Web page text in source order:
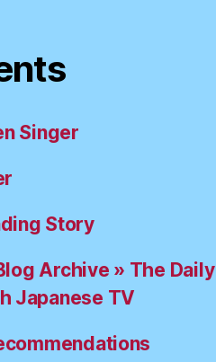
Singer
Story
Archive » The Daily
Japanese TV